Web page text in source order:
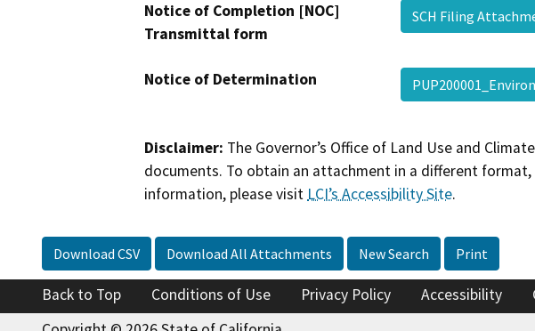
Notice of Completion [NOC]
Transmittal form
SCH Filing
Notice of Determination
Disclaimer: The Governor’s Office of Land Use and
documents. To obtain an attachment in a different
information, please visit LCI’s Accessibility Site.
Download CSV Download All Attachments New Search Print
Back to Top Conditions of Use Privacy Policy Accessibility